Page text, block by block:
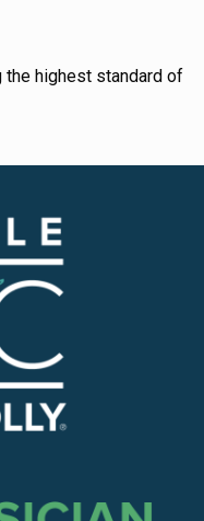
the highest standard of